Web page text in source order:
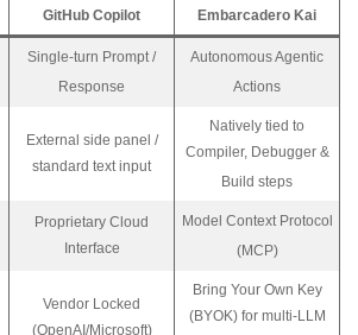
GitHub Copilot Embarcadero Kai
Single-turn Prompt /
Response
Autonomous Agentic
Actions
External side panel /
standard text input
Natively tied to
Compiler, Debugger &
Build steps
Proprietary Cloud
Interface
Model Context Protocol
(MCP)
Vendor Locked
(OpenAI/Microsoft)
Bring Your Own Key
(BYOK) for multi-LLM